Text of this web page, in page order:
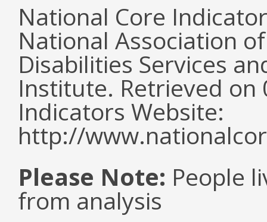
National Core
National Association
Disabilities Services
Institute. Retrieved
Indicators Website:
http://
Please Note: People
from analysis